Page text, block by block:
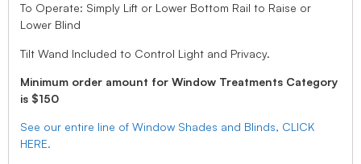
To Operate: Simply Lift or Lower Bottom Rail to Raise or
Lower Blind
Tilt Wand Included to Control Light and Privacy.
Minimum order amount for Window Treatments Category
is $150
See our entire line of Window Shades and Blinds, CLICK
HERE.